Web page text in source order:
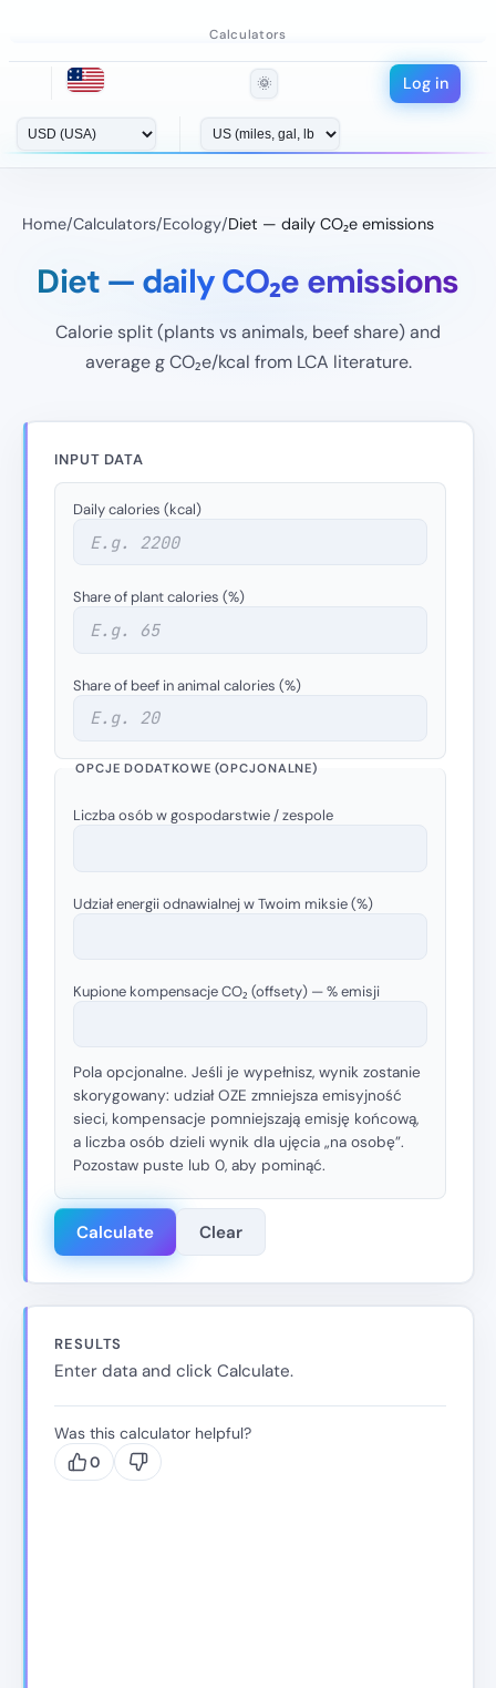
Calculators
🌞 Log in
Home/Calculators/Ecology/Diet — daily CO₂e emissions
Diet — daily CO₂e emissions
Calorie split (plants vs animals, beef share) and
average g CO₂e/kcal from LCA literature.
INPUT DATA
Daily calories (kcal)
Share of plant calories (%)
Share of beef in animal calories (%)
OPCJE DODATKOWE (OPCJONALNE)
Liczba osób w gospodarstwie / zespole
Udział energii odnawialnej w Twoim miksie (%)
Kupione kompensacje CO₂ (offsety) — % emisji
Pola opcjonalne. Jeśli je wypełnisz, wynik zostanie
skorygowany: udział OZE zmniejsza emisyjność
sieci, kompensacje pomniejszają emisję końcową,
a liczba osób dzieli wynik dla ujęcia „na osobę”.
Pozostaw puste lub 0, aby pominąć.
Calculate Clear
RESULTS
Enter data and click Calculate.
Was this calculator helpful?
0